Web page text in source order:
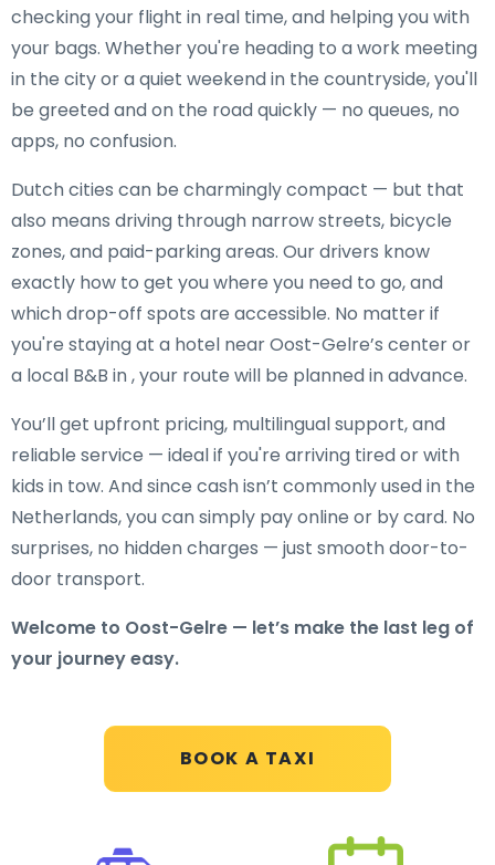
BOOK A TAXI
checking your flight in real time, and helping you with
your bags. Whether you're heading to a work meeting
in the city or a quiet weekend in the countryside, you'll
be greeted and on the road quickly — no queues, no
apps, no confusion.
Dutch cities can be charmingly compact — but that
also means driving through narrow streets, bicycle
zones, and paid-parking areas. Our drivers know
exactly how to get you where you need to go, and
which drop-off spots are accessible. No matter if
you're staying at a hotel near Oost-Gelre’s center or
a local B&B in , your route will be planned in advance.
You’ll get upfront pricing, multilingual support, and
reliable service — ideal if you're arriving tired or with
kids in tow. And since cash isn’t commonly used in the
Netherlands, you can simply pay online or by card. No
surprises, no hidden charges — just smooth door-to-
door transport.
Welcome to Oost-Gelre — let’s make the last leg of
your journey easy.